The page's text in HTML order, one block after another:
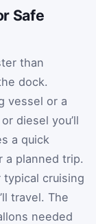
Safe
than
dock.
vessel or a
diesel you’ll
a quick
a planned trip.
typical cruising
travel. The
needed